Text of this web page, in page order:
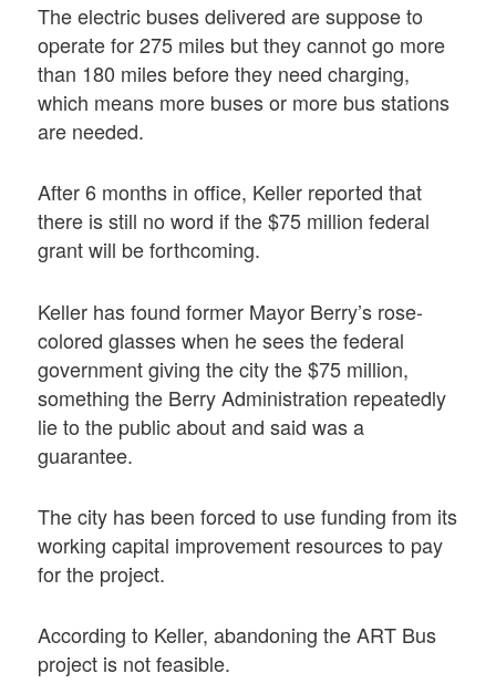
The electric buses delivered are suppose to
operate for 275 miles but they cannot go more
than 180 miles before they need charging,
which means more buses or more bus stations
are needed.
After 6 months in office, Keller reported that
there is still no word if the $75 million federal
grant will be forthcoming.
Keller has found former Mayor Berry’s rose-
colored glasses when he sees the federal
government giving the city the $75 million,
something the Berry Administration repeatedly
lie to the public about and said was a
guarantee.
The city has been forced to use funding from its
working capital improvement resources to pay
for the project.
According to Keller, abandoning the ART Bus
project is not feasible.